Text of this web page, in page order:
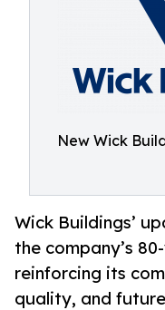
New Wick
Wick Buildings’
the company’s
reinforcing its
quality, and